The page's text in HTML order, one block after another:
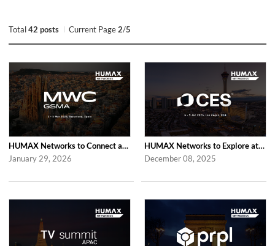
Total 42 posts Current Page 2/5
HUMAX Networks to Connect at MWC Barcelona 2026
January 29, 2026
HUMAX Networks to Explore at CES 2026 in Las Vegas
December 08, 2025